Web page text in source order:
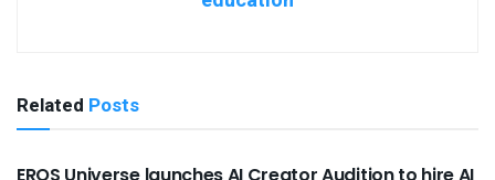
Related Posts
USEFUL ANNOUNCEMENTS